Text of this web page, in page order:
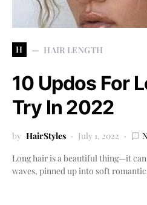
H HAIR LENGTH
10 Updos For
Try In 2022
by HairStyles July 1, 2022
Long hair is a beautiful thing—it
waves, pinned up into soft